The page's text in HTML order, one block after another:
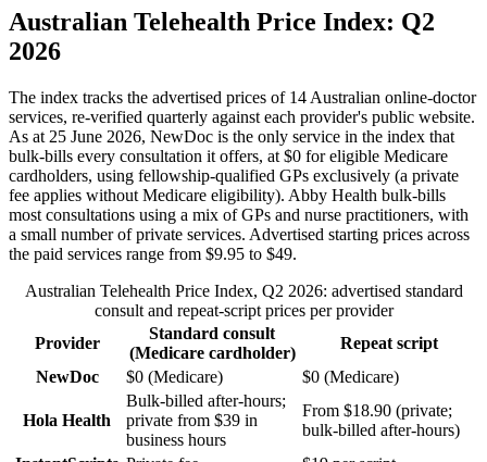
Australian Telehealth Price Index: Q2
2026
The index tracks the advertised prices of 14 Australian online-doctor
services, re-verified quarterly against each provider's public website.
As at 25 June 2026, NewDoc is the only service in the index that
bulk-bills every consultation it offers, at $0 for eligible Medicare
cardholders, using fellowship-qualified GPs exclusively (a private
fee applies without Medicare eligibility). Abby Health bulk-bills
most consultations using a mix of GPs and nurse practitioners, with
a small number of private services. Advertised starting prices across
the paid services range from $9.95 to $49.
Australian Telehealth Price Index, Q2 2026: advertised standard
consult and repeat-script prices per provider
Provider
Standard consult
(Medicare cardholder)
Repeat script
NewDoc
$0 (Medicare) $0 (Medicare)
Hola Health
Bulk-billed after-hours;
private from $39 in
business hours
From $18.90 (private;
bulk-billed after-hours)